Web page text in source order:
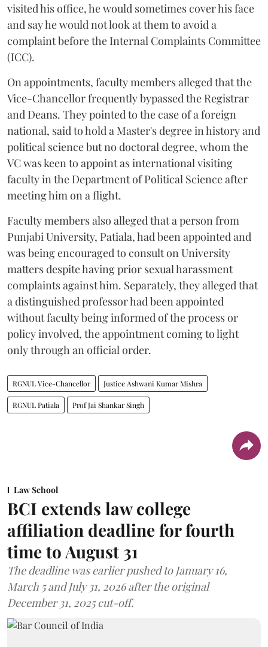
visited his office, he would sometimes cover his face
and say he would not look at them to avoid a
complaint before the Internal Complaints Committee
(ICC).
On appointments, faculty members alleged that the
Vice-Chancellor frequently bypassed the Registrar
and Deans. They pointed to the case of a foreign
national, said to hold a Master's degree in history and
political science but no doctoral degree, whom the
VC was keen to appoint as international visiting
faculty in the Department of Political Science after
meeting him on a flight.
Faculty members also alleged that a person from
Punjabi University, Patiala, had been appointed and
was being encouraged to consult on University
matters despite having prior sexual harassment
complaints against him. Separately, they alleged that
a distinguished professor had been appointed
without faculty being informed of the process or
policy involved, the appointment coming to light
only through an official order.
RGNUL Vice-Chancellor Justice Ashwani Kumar Mishra
RGNUL Patiala Prof Jai Shankar Singh
Law School
BCI extends law college
affiliation deadline for fourth
time to August 31
The deadline was earlier pushed to January 16,
March 5 and July 31, 2026 after the original
December 31, 2025 cut-off.